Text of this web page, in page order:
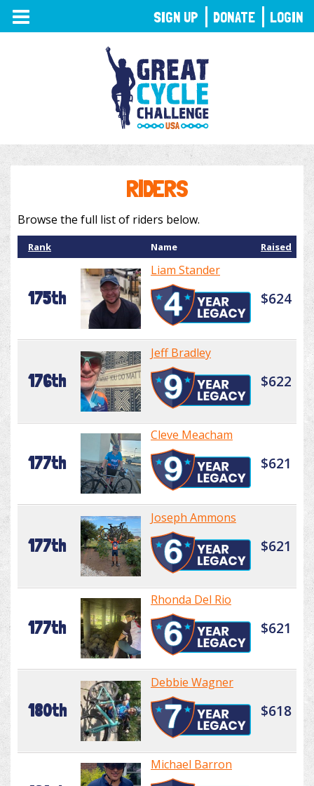
TOGGLE
NAVIGATION
RIDERS
Browse the full list of riders below.
Rank Name Raised
175th
Liam Stander
$624
176th
Jeff Bradley
$622
177th
Cleve Meacham
$621
177th
Joseph Ammons
$621
177th
Rhonda Del Rio
$621
180th
Debbie Wagner
$618
Michael Barron
SIGN UP DONATE LOGIN